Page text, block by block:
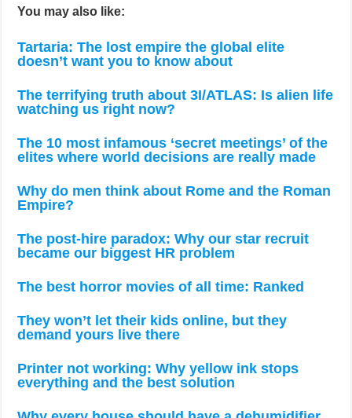
You may also like:
Tartaria: The lost empire the global elite
doesn’t want you to know about
The terrifying truth about 3I/ATLAS: Is alien life
watching us right now?
The 10 most infamous ‘secret meetings’ of the
elites where world decisions are really made
Why do men think about Rome and the Roman
Empire?
The post-hire paradox: Why our star recruit
became our biggest HR problem
The best horror movies of all time: Ranked
They won’t let their kids online, but they
demand yours live there
Printer not working: Why yellow ink stops
everything and the best solution